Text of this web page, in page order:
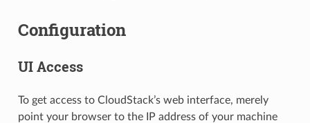
Configuration
UI Access
To get access to CloudStack’s web interface, merely
point your browser to the IP address of your machine